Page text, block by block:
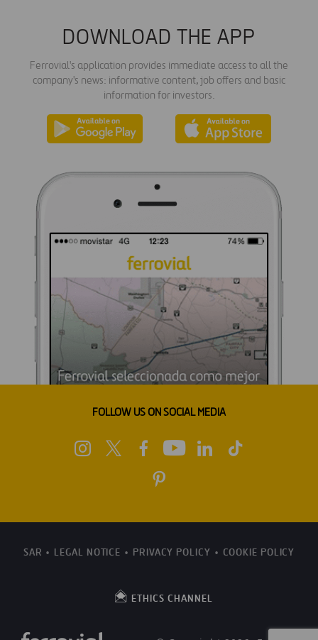
DOWNLOAD THE APP
Ferrovial's application provides immediate access to all the
company's news: informative content, job offers and basic
information for investors.
FOLLOW US ON SOCIAL MEDIA
SAR LEGAL NOTICE PRIVACY POLICY COOKIE POLICY
ETHICS CHANNEL